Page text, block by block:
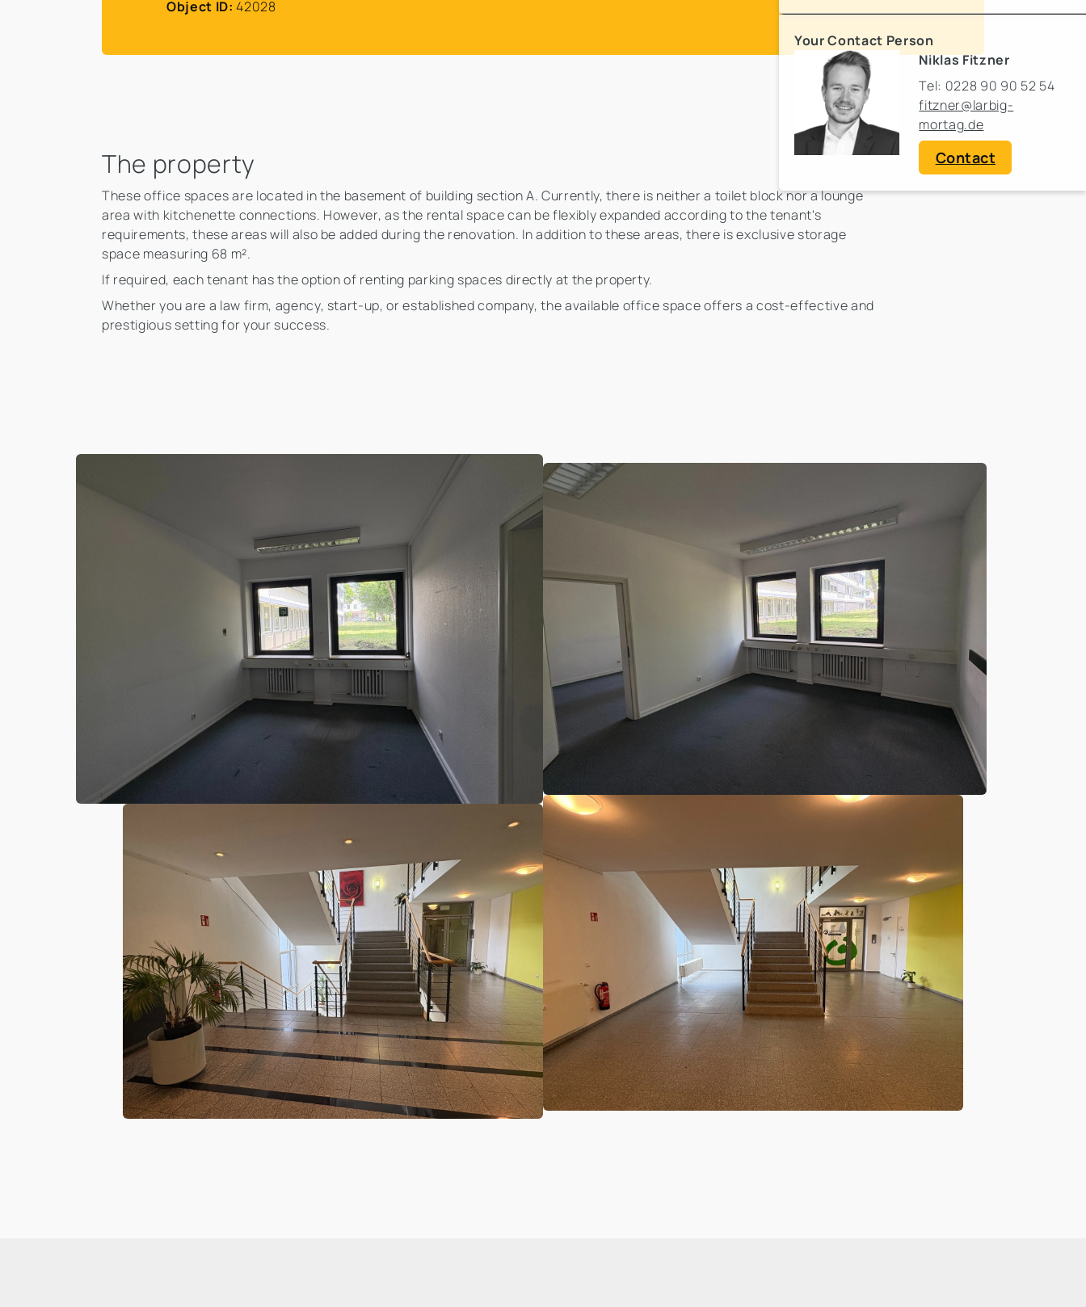
Object ID: 42028
The property
These office spaces are located in the basement of building section A. Currently, there is neither a toilet block nor a lounge
area with kitchenette connections. However, as the rental space can be flexibly expanded according to the tenant's
requirements, these areas will also be added during the renovation. In addition to these areas, there is exclusive storage
space measuring 68 m².
If required, each tenant has the option of renting parking spaces directly at the property.
Whether you are a law firm, agency, start-up, or established company, the available office space offers a cost-effective and
prestigious setting for your success.
Your Contact Person
Niklas Fitzner
Tel: 0228 90 90 52 54
fitzner@larbig-
mortag.de
Contact